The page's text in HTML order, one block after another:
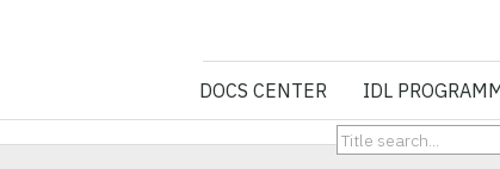
NV5
DOCS CENTER IDL